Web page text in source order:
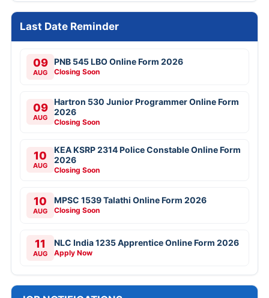
Last Date Reminder
09
AUG
PNB 545 LBO Online Form 2026
Closing Soon
09
AUG
Hartron 530 Junior Programmer Online Form
2026
Closing Soon
10
AUG
KEA KSRP 2314 Police Constable Online Form
2026
Closing Soon
10
AUG
MPSC 1539 Talathi Online Form 2026
Closing Soon
11
AUG
NLC India 1235 Apprentice Online Form 2026
Apply Now